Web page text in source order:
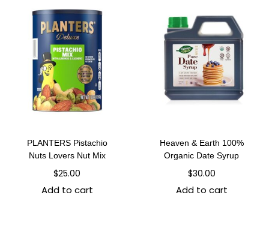
PLANTERS Pistachio
Nuts Lovers Nut Mix
$25.00
Add to cart
Heaven & Earth 100%
Organic Date Syrup
$30.00
Add to cart